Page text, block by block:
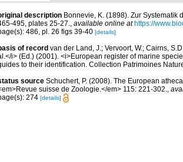
description Bonnevie, K. (1898). Zur Systematik
495, plates 25-27., available online at https://
486, pl. 26 figs 39-40 [details]
of record van der Land, J.; Vervoort, W.; Cairns,
i> (Ed.) (2001). <i>European register of marine
to their identification. Collection Patrimoines
source Schuchert, P. (2008). The European
suisse de Zoologie.</em> 115: 221-302.,
274 [details]